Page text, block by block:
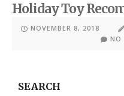
Holiday Toy
NOVEMBER 8, 2018
NO
SEARCH